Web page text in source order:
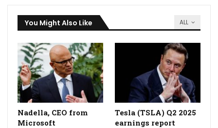
ALL
You Might Also Like
Nadella, CEO from
Microsoft
Tesla (TSLA) Q2 2025
earnings report